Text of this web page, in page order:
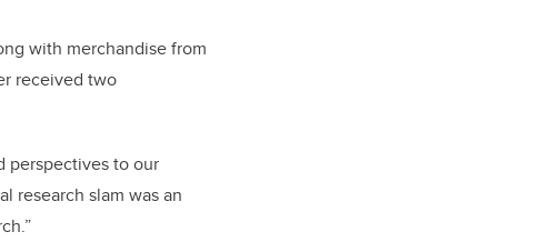
with merchandise from
received two
perspectives to our
research slam was an